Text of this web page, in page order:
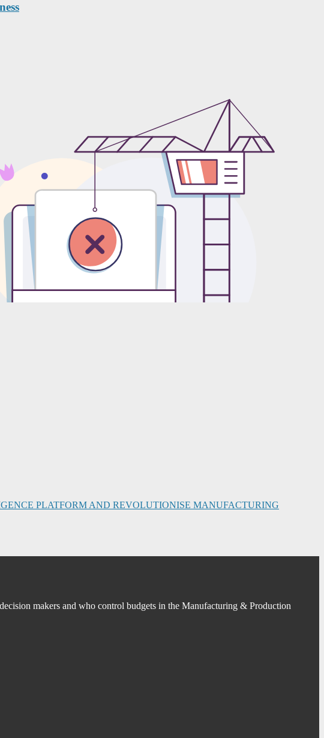
PLATFORM AND REVOLUTIONISE MANUFACTURING
makers and who control budgets in the Manufacturing & Production